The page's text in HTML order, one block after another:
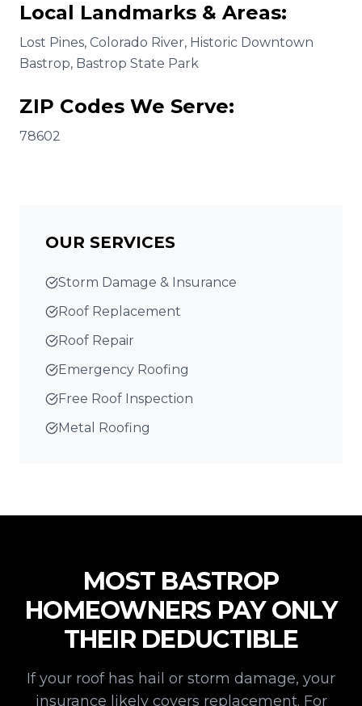
Local Landmarks & Areas:
Lost Pines, Colorado River, Historic Downtown
Bastrop, Bastrop State Park
ZIP Codes We Serve:
78602
OUR SERVICES
Storm Damage & Insurance
Roof Replacement
Roof Repair
Emergency Roofing
Free Roof Inspection
Metal Roofing
MOST BASTROP
HOMEOWNERS PAY ONLY
THEIR DEDUCTIBLE
If your roof has hail or storm damage, your
insurance likely covers replacement. For